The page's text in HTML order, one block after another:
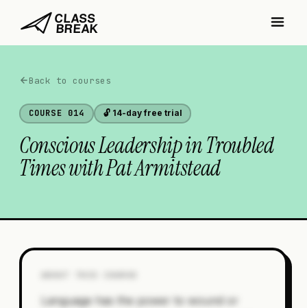
Back to courses
COURSE 014 🔓 14-day free trial
Conscious Leadership in Troubled
Times with Pat Armitstead
Language has the power to wound or